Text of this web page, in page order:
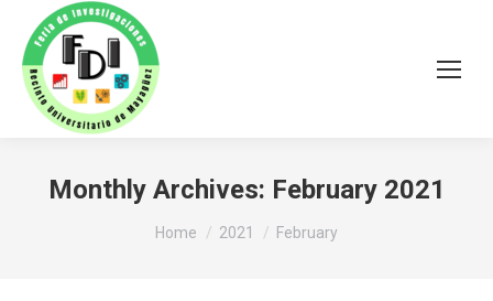
Monthly Archives: February 2021
You are here:
Home 2021 February